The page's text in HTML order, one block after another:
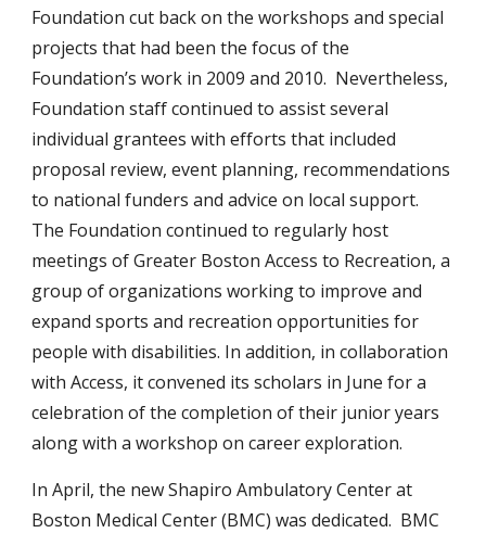
Foundation cut back on the workshops and special
projects that had been the focus of the
Foundation’s work in 2009 and 2010. Nevertheless,
Foundation staff continued to assist several
individual grantees with efforts that included
proposal review, event planning, recommendations
to national funders and advice on local support.
The Foundation continued to regularly host
meetings of Greater Boston Access to Recreation, a
group of organizations working to improve and
expand sports and recreation opportunities for
people with disabilities. In addition, in collaboration
with Access, it convened its scholars in June for a
celebration of the completion of their junior years
along with a workshop on career exploration.
In April, the new Shapiro Ambulatory Center at
Boston Medical Center (BMC) was dedicated. BMC